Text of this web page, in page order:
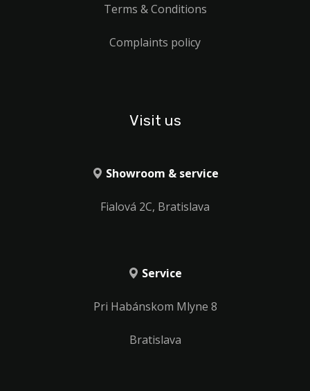
Terms & Conditions
Complaints policy
Visit us
Showroom & service
Fialová 2C, Bratislava
Service
Pri Habánskom Mlyne 8
Bratislava